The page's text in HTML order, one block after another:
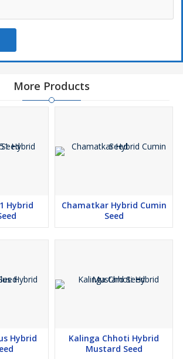
More Products
Hybrid
Chamatkar Hybrid Cumin
Seed
Hybrid
Kalinga Chhoti Hybrid
Mustard Seed